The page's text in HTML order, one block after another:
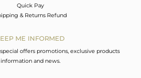
Quick Pay
& Returns Refund
ME INFORMED
offers promotions, exclusive products
information and news.